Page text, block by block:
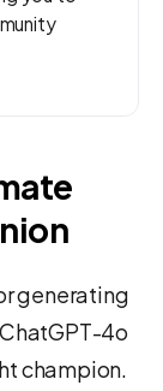
generating
4o
champion.